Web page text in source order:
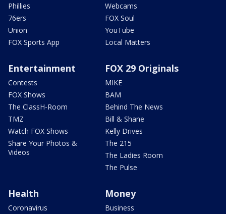
Phillies
76ers
Union
FOX Sports App
Webcams
FOX Soul
YouTube
Local Matters
Entertainment
Contests
FOX Shows
The ClassH-Room
TMZ
Watch FOX Shows
Share Your Photos &
Videos
FOX 29 Originals
MIKE
BAM
Behind The News
Bill & Shane
Kelly Drives
The 215
The Ladies Room
The Pulse
Health
Coronavirus
Money
Business